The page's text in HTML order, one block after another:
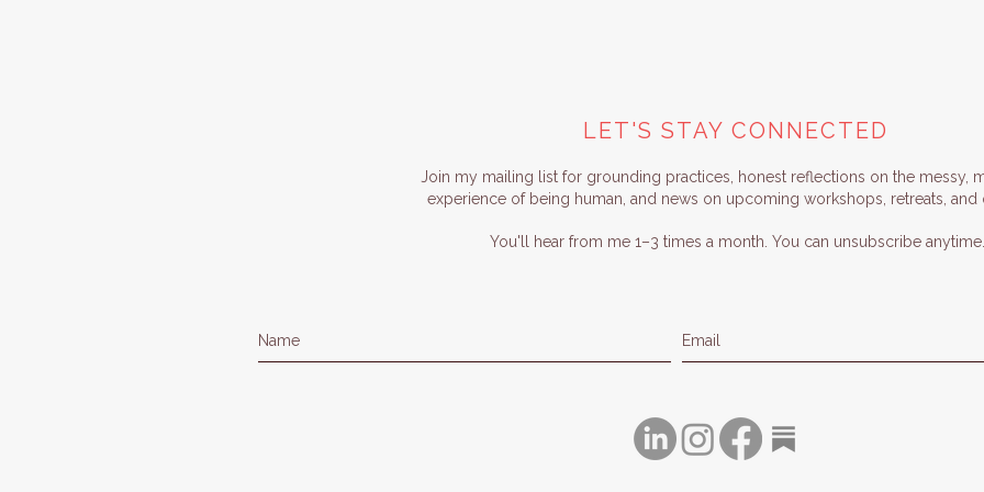
LET'S STAY CONNECTED
Join my mailing list for grounding practices, honest reflections on the messy,
experience of being human, and news on upcoming workshops, retreats, and
You'll hear from me 1–3 times a month. You can unsubscribe anytime.